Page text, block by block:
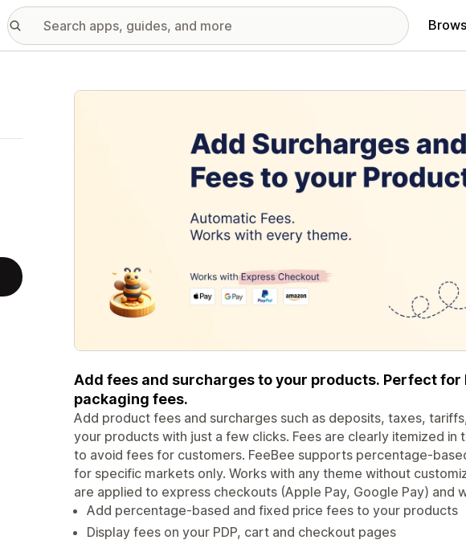
Featured images gallery
Add fees and surcharges to your products. Perfect
packaging fees.
Add product fees and surcharges such as deposits, taxes,
your products with just a few clicks. Fees are clearly itemized in
to avoid fees for customers. FeeBee supports percentage-
for specific markets only. Works with any theme without
are applied to express checkouts (Apple Pay, Google Pay) and
Add percentage-based and fixed price fees to your products
Display fees on your PDP, cart and checkout pages